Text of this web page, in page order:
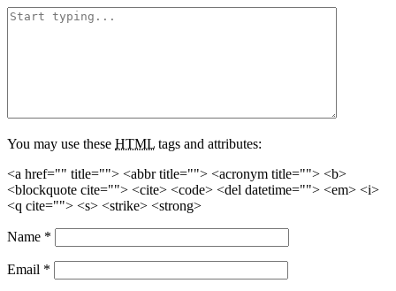
You may use these HTML tags and attributes:
<a href="" title=""> <abbr title=""> <acronym title=""> <b>
<blockquote cite=""> <cite> <code> <del datetime=""> <em> <i>
<q cite=""> <s> <strike> <strong>
Name *
Email *